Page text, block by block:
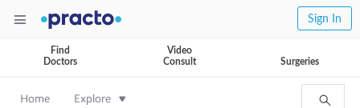
Sign In
Find
Doctors
Video
Consult
Surgeries
Home Explore